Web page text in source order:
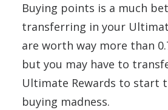
Buying points is a much
transferring in your
are worth way more than
but you may have to
Ultimate Rewards to start
buying madness.